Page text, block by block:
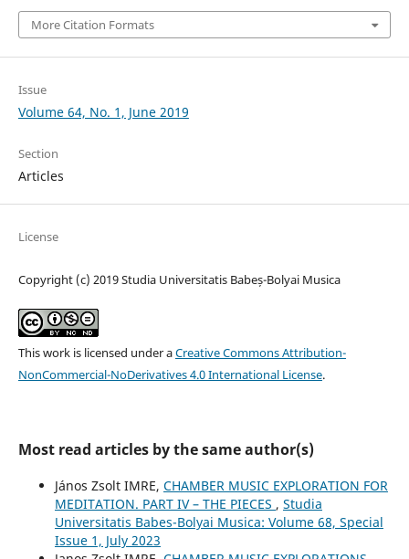
More Citation Formats
Issue
Volume 64, No. 1, June 2019
Section
Articles
License
Copyright (c) 2019 Studia Universitatis Babeș-Bolyai Musica
This work is licensed under aCreative Commons Attribution-
NonCommercial-NoDerivatives 4.0 International License.
Most read articles by the same author(s)
János Zsolt IMRE, CHAMBER MUSIC EXPLORATION FOR
MEDITATION. PART IV – THE PIECES , Studia
Universitatis Babes-Bolyai Musica: Volume 68, Special
Issue 1, July 2023